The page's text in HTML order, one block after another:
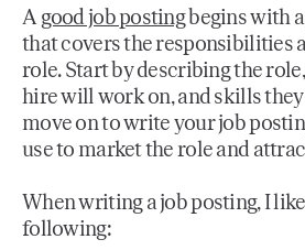
Agood job postingbegins with
that covers the responsibilities
role. Start by describing the
hire will work on, and skills
move on to write your job
use to market the role and
When writing a job posting, I
following: